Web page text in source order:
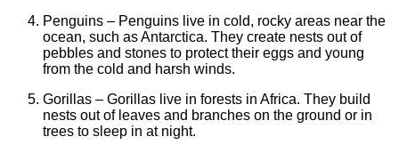
Penguins – Penguins live in cold, rocky areas near the
ocean, such as Antarctica. They create nests out of
pebbles and stones to protect their eggs and young
from the cold and harsh winds.
Gorillas – Gorillas live in forests in Africa. They build
nests out of leaves and branches on the ground or in
trees to sleep in at night.